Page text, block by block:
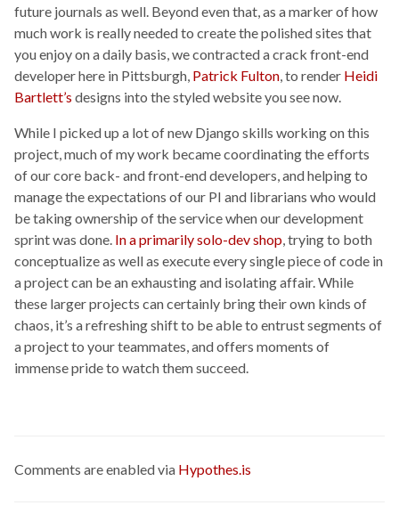
future journals as well. Beyond even that, as a marker of how
much work is really needed to create the polished sites that
you enjoy on a daily basis, we contracted a crack front-end
developer here in Pittsburgh, Patrick Fulton, to render Heidi
Bartlett’s designs into the styled website you see now.
While I picked up a lot of new Django skills working on this
project, much of my work became coordinating the efforts
of our core back- and front-end developers, and helping to
manage the expectations of our PI and librarians who would
be taking ownership of the service when our development
sprint was done. In a primarily solo-dev shop, trying to both
conceptualize as well as execute every single piece of code in
a project can be an exhausting and isolating affair. While
these larger projects can certainly bring their own kinds of
chaos, it’s a refreshing shift to be able to entrust segments of
a project to your teammates, and offers moments of
immense pride to watch them succeed.
Comments are enabled via Hypothes.is